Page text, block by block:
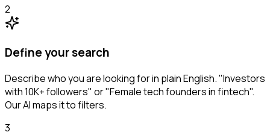
2
Define your search
Describe who you are looking for in plain English. "Investors
with 10K+ followers" or "Female tech founders in fintech".
Our AI maps it to filters.
3